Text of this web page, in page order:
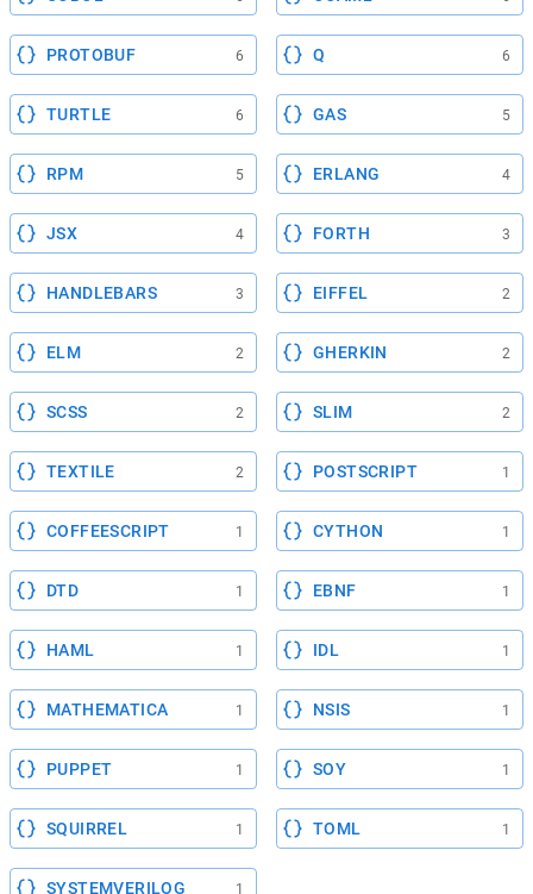
PROTOBUF 6 Q 6
TURTLE 6 GAS 5
RPM 5 ERLANG 4
JSX 4 FORTH 3
HANDLEBARS 3 EIFFEL 2
ELM 2 GHERKIN 2
SCSS 2 SLIM 2
TEXTILE 2 POSTSCRIPT 1
COFFEESCRIPT 1 CYTHON 1
DTD 1 EBNF 1
HAML 1 IDL 1
MATHEMATICA 1 NSIS 1
PUPPET 1 SOY 1
SQUIRREL 1 TOML 1
SYSTEMVERILOG 1